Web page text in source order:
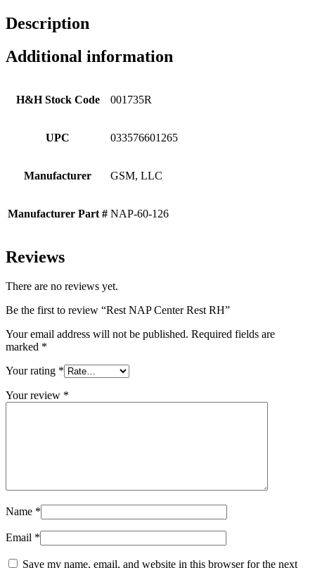
Description
Additional information
H&H Stock Code 001735R
UPC 033576601265
Manufacturer GSM, LLC
Manufacturer Part # NAP-60-126
Reviews
There are no reviews yet.
Be the first to review “Rest NAP Center Rest RH”
Your email address will not be published. Required fields are
marked *
Your rating *
Your review *
Name *
Email *
Save my name, email, and website in this browser for the next